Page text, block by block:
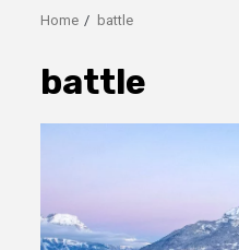
Home battle
battle